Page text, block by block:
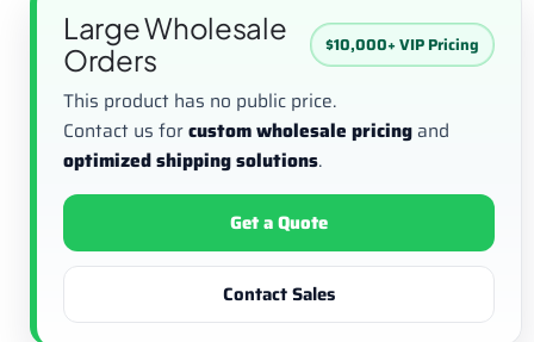
Large Wholesale
Orders
$10,000+ VIP Pricing
This product has no public price.
Contact us forcustom wholesale pricing and
optimized shipping solutions.
Get a Quote
Contact Sales